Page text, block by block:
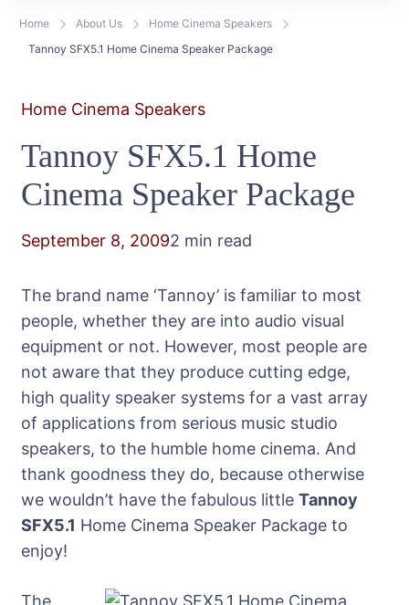
Home About Us
Home Cinema Speakers
Tannoy SFX5.1 Home Cinema Speaker Package
Home Cinema Speakers
Tannoy SFX5.1 Home
Cinema Speaker Package
September 8, 20092 min read
The brand name ‘Tannoy’ is familiar to most
people, whether they are into audio visual
equipment or not. However, most people are
not aware that they produce cutting edge,
high quality speaker systems for a vast array
of applications from serious music studio
speakers, to the humble home cinema. And
thank goodness they do, because otherwise
we wouldn’t have the fabulous little Tannoy
SFX5.1 Home Cinema Speaker Package to
enjoy!
The